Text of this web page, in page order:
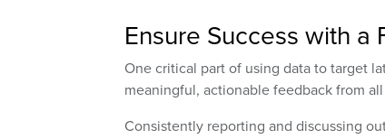
Ensure Success with a
One critical part of using data to target
meaningful, actionable feedback from
Consistently reporting and discussing